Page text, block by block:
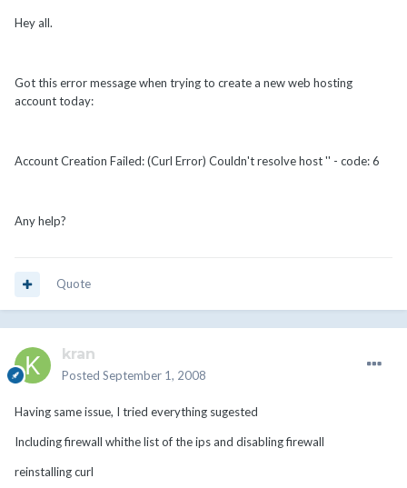
Hey all.
Got this error message when trying to create a new web hosting
account today:
Account Creation Failed: (Curl Error) Couldn't resolve host '' - code: 6
Any help?
Quote
kran
Posted September 1, 2008
Having same issue, I tried everything sugested
Including firewall whithe list of the ips and disabling firewall
reinstalling curl